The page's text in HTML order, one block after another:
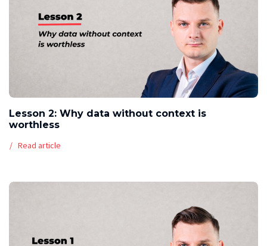
Lesson 2: Why data without context is
worthless
Read article